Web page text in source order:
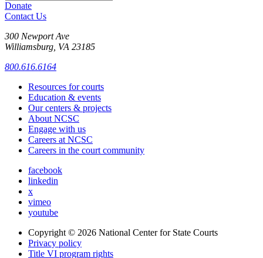
Donate
Contact Us
300 Newport Ave
Williamsburg, VA 23185
800.616.6164
Resources for courts
Education & events
Our centers & projects
About NCSC
Engage with us
Careers at NCSC
Careers in the court community
facebook
linkedin
x
vimeo
youtube
Copyright © 2026 National Center for State Courts
Privacy policy
Title VI program rights